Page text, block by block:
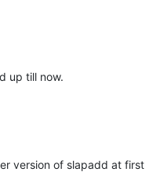
up till now.
version of slapadd at first